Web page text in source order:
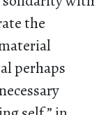
the
perhaps